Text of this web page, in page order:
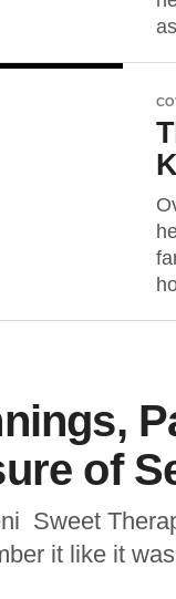
of
Sweet
it like it